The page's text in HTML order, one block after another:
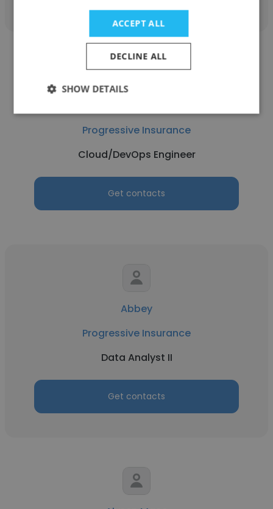
Progressive Insurance
Cloud/DevOps Engineer
Get contacts
Abbey
Progressive Insurance
Data Analyst II
Get contacts
ACCEPT ALL
DECLINE ALL
SHOW DETAILS